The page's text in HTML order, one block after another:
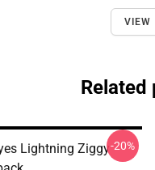
VIEW
Related
Lightning Ziggy-20%